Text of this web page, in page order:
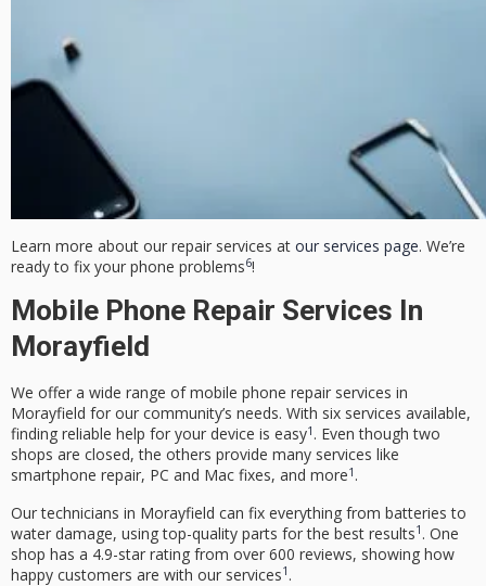
Learn more about our repair services at our services page. We’re
ready to fix your phone problems6!
Mobile Phone Repair Services In
Morayfield
We offer a wide range of mobile phone repair services in
Morayfield for our community’s needs. With six services available,
finding reliable help for your device is easy1 . Even though two
shops are closed, the others provide many services like
smartphone repair, PC and Mac fixes, and more1 .
Our technicians in Morayfield can fix everything from batteries to
water damage, using top-quality parts for the best results1 . One
shop has a 4.9-star rating from over 600 reviews, showing how
happy customers are with our services1 .